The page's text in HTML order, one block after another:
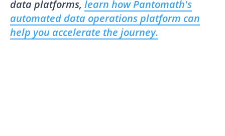
data platforms, learn how Pantomath's
automated data operations platform can
help you accelerate the journey.